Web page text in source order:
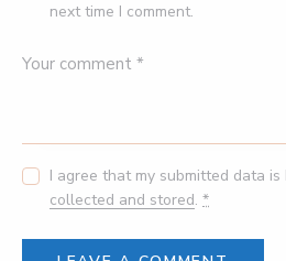
next time I comment.
I agree that my submitted data is
collected and stored.*